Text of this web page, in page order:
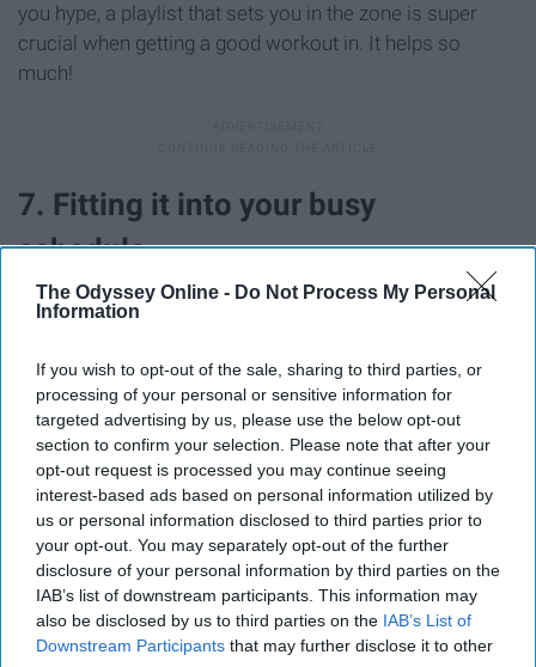
The Odyssey Online - Do Not Process My Personal
Information
If you wish to opt-out of the sale, sharing to third parties, or
processing of your personal or sensitive information for
targeted advertising by us, please use the below opt-out
section to confirm your selection. Please note that after your
opt-out request is processed you may continue seeing
interest-based ads based on personal information utilized by
us or personal information disclosed to third parties prior to
your opt-out. You may separately opt-out of the further
disclosure of your personal information by third parties on the
IAB’s list of downstream participants. This information may
also be disclosed by us to third parties on the IAB’s List of
Downstream Participants that may further disclose it to other
you hype, a playlist that sets you in the zone is super
crucial when getting a good workout in. It helps so
much!
7. Fitting it into your busy
schedule.
I know this is probably one of the bigger struggles for
most people, and I don't blame you. It is not easy fitting